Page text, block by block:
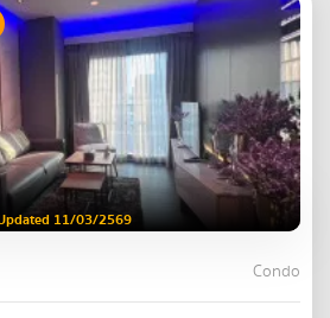
11/03/2569
Condo